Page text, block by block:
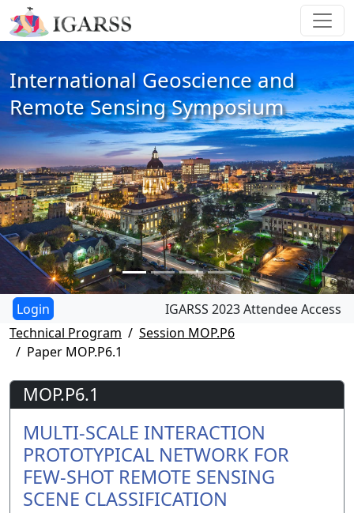
International Geoscience and
Remote Sensing Symposium
IGARSS 2023 Attendee Access
Technical Program
Session MOP.P6
Paper MOP.P6.1
MOP.P6.1
MULTI-SCALE INTERACTION
PROTOTYPICAL NETWORK FOR
FEW-SHOT REMOTE SENSING
SCENE CLASSIFICATION